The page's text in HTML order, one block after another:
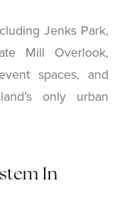
Jenks Park,
Mill Overlook,
spaces, and
only urban
In